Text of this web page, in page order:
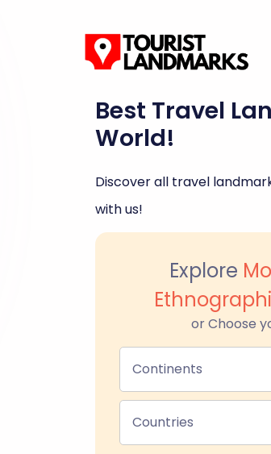
Best Travel
World!
Discover all travel
with us!
Explore
or Choose
Continents
Countries